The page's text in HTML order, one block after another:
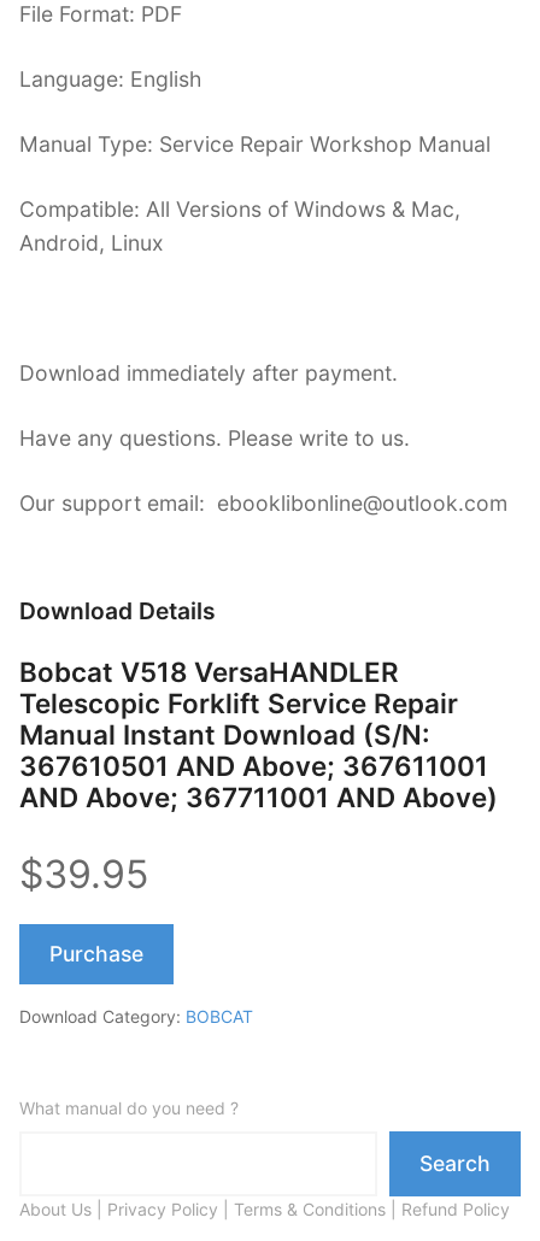
File Format: PDF
Language: English
Manual Type: Service Repair Workshop Manual
Compatible: All Versions of Windows & Mac,
Android, Linux
Download immediately after payment.
Have any questions. Please write to us.
Our support email: ebooklibonline@outlook.com
Download Details
Bobcat V518 VersaHANDLER
Telescopic Forklift Service Repair
Manual Instant Download (S/N:
367610501 AND Above; 367611001
AND Above; 367711001 AND Above)
$39.95
Purchase
Download Category: BOBCAT
What manual do you need ?
Search
About Us Privacy Policy Terms & Conditions Refund Policy